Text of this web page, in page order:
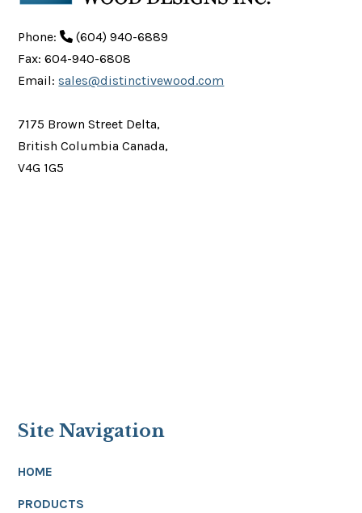
Phone:
(604) 940-6889
Fax: 604-940-6808
Email:sales@distinctivewood.com
7175 Brown Street Delta,
British Columbia Canada,
V4G 1G5
Site Navigation
HOME
PRODUCTS